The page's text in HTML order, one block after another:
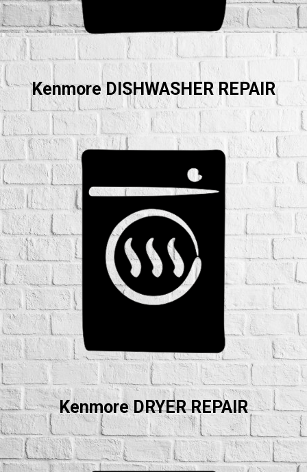
Kenmore DISHWASHER REPAIR
Kenmore DRYER REPAIR